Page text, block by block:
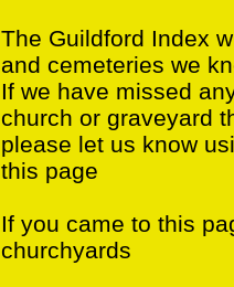
The Guildford Index
and cemeteries we
If we have missed
church or graveyard
please let us know
this page
If you came to this
churchyards